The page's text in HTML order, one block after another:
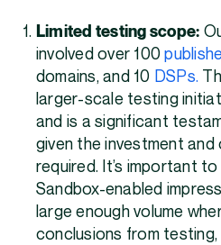
Limited testing scope:
involved over 100
domains, and 10 DSPs.
larger-scale testing
and is a significant
given the investment and
required. It’s important
Sandbox-enabled
large enough volume
conclusions from testing,